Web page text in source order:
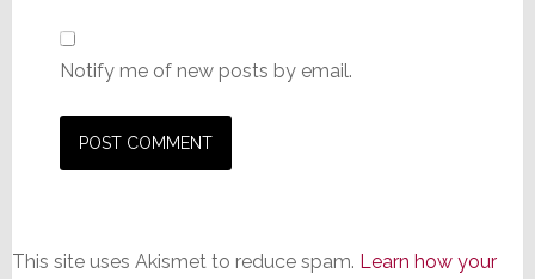
Notify me of new posts by email.
This site uses Akismet to reduce spam. Learn how your